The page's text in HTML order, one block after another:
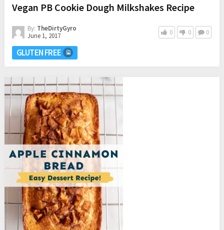
Vegan PB Cookie Dough Milkshakes Recipe
By: TheDirtyGyro
June 1, 2017
0 0 0
GLUTEN FREE